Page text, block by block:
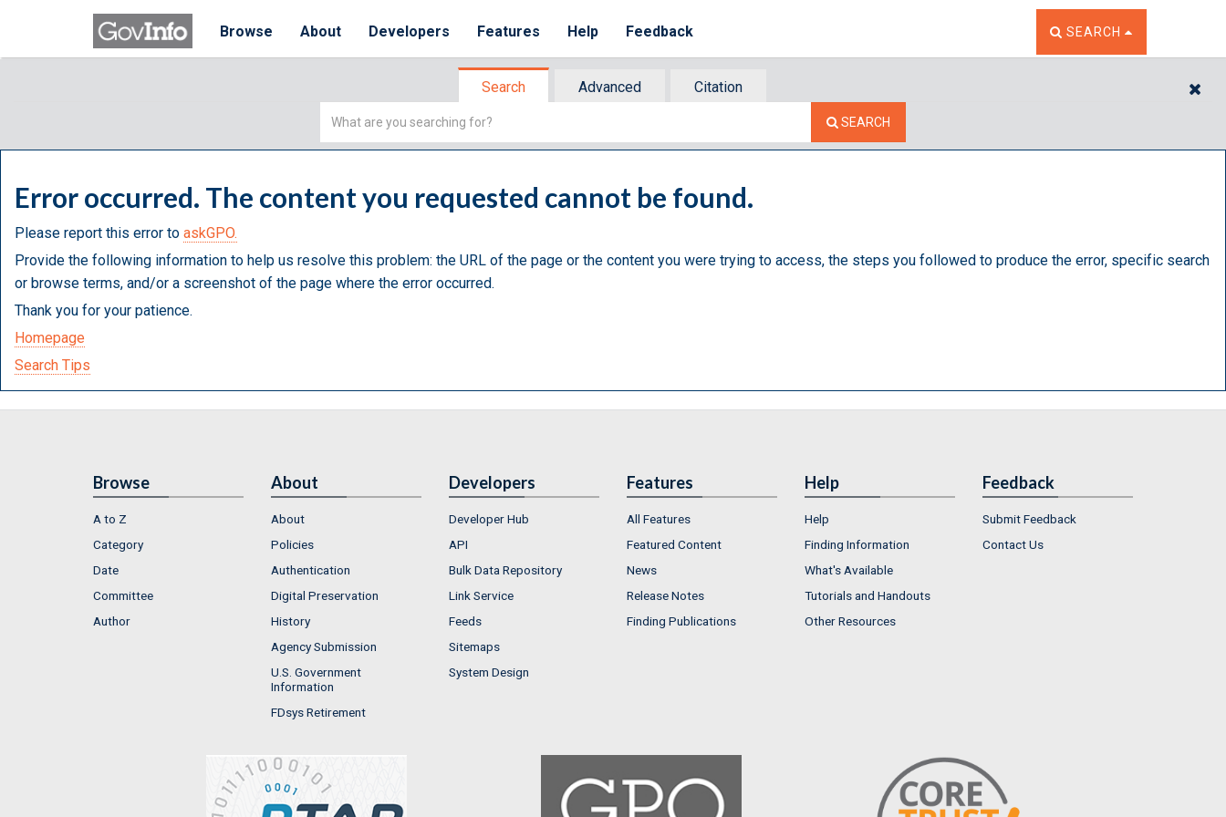
Browse About Developers Features Help Feedback TOGGLE THE SEARCH
SEARCH
Search Advanced
Citation
Simple
SEARCH
Error occurred. The content you requested cannot be found.
Please report this error to askGPO.
Provide the following information to help us resolve this problem: the URL of the page or the content you were trying to access, the steps you followed to produce the error, specific search
or browse terms, and/or a screenshot of the page where the error occurred.
Thank you for your patience.
Homepage
Search Tips
Browse
A to Z
Category
Date
Committee
Author
About
About
Policies
Authentication
Digital Preservation
History
Agency Submission
U.S. Government
Information
FDsys Retirement
Developers
Developer Hub
API
Bulk Data Repository
Link Service
Feeds
Sitemaps
System Design
Features
All Features
Featured Content
News
Release Notes
Finding Publications
Help
Help
Finding Information
What's Available
Tutorials and Handouts
Other Resources
Feedback
Submit Feedback
Contact Us